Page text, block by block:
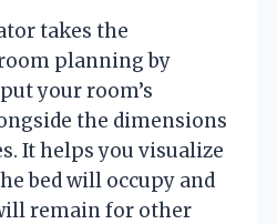
takes the
planning by
your room’s
the dimensions
It helps you visualize
bed will occupy and
remain for other